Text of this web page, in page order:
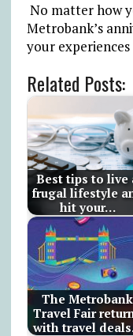
No matter how
Metrobank’s
your
Related Posts:
Best tips to live
frugal lifestyle
hit your…
The Metrobank
Travel Fair
with travel